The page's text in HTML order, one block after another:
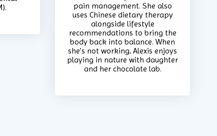
pain management. She also
uses Chinese dietary therapy
alongside lifestyle
recommendations to bring the
body back into balance. When
she’s not working, Alexis enjoys
playing in nature with daughter
and her chocolate lab.